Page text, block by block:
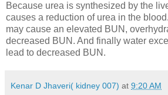
Because urea is synthesized by the
causes a reduction of urea in the
may cause an elevated BUN,
decreased BUN. And finally water
lead to decreased BUN.
Kenar D Jhaveri( kidney 007) at 9:20 AM